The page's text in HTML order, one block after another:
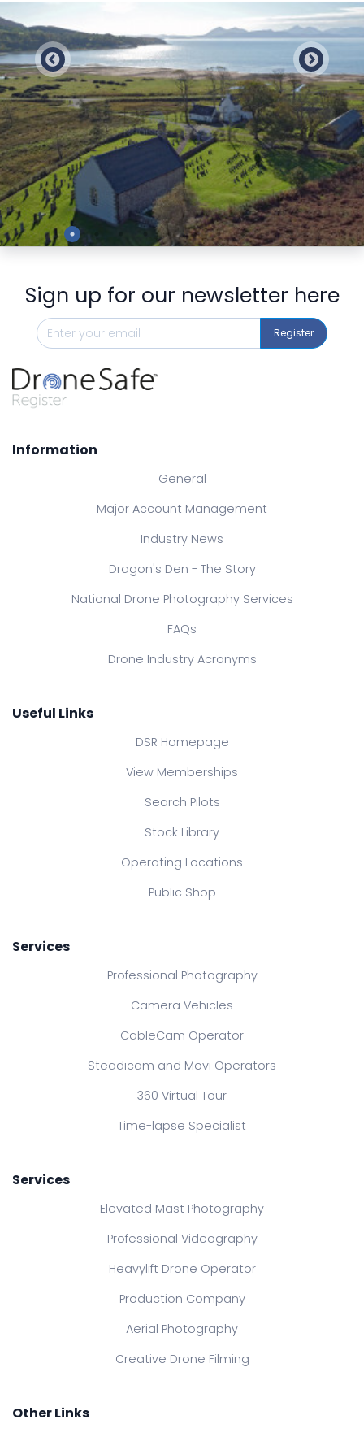
Preview
Sign up for our newsletter here
Register
Information
General
Major Account Management
Industry News
Dragon's Den - The Story
National Drone Photography Services
FAQs
Drone Industry Acronyms
Useful Links
DSR Homepage
View Memberships
Search Pilots
Stock Library
Operating Locations
Public Shop
Services
Professional Photography
Camera Vehicles
CableCam Operator
Steadicam and Movi Operators
360 Virtual Tour
Time-lapse Specialist
Services
Elevated Mast Photography
Professional Videography
Heavylift Drone Operator
Production Company
Aerial Photography
Creative Drone Filming
Other Links